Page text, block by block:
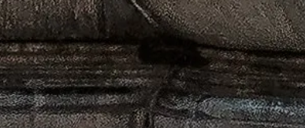
and expert guidance.